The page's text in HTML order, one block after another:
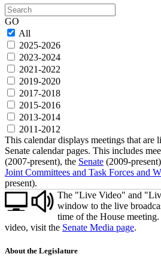
Search
GO
All
2025-2026
2023-2024
2021-2022
2019-2020
2017-2018
2015-2016
2013-2014
2011-2012
This calendar displays meetings that are
Senate calendar pages. This includes
(2007-present), the Senate (2009-
Joint Committees and Task Forces and
present).
The "Live Video" and
window to the live
time of the House
video, visit the Senate Media page.
About the Legislature